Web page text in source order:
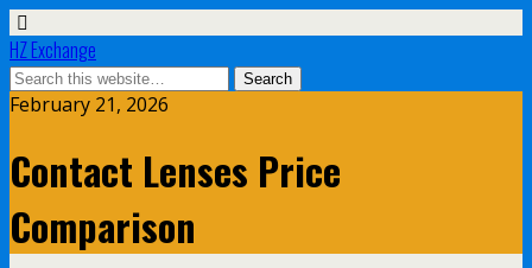
HZ Exchange
February 21, 2026
Contact Lenses Price
Comparison